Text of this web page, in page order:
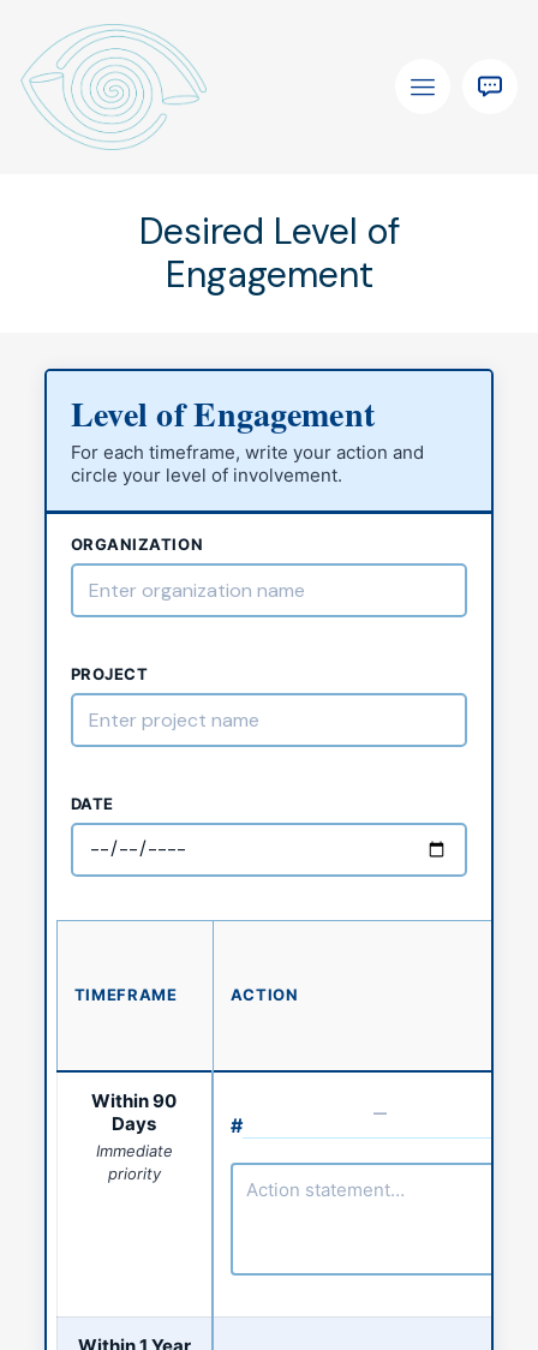
Desired Level of
Engagement
Level of Engagement
For each timeframe, write your action and
circle your level of involvement.
ORGANIZATION
PROJECT
DATE
TIMEFRAME ACTION
Within 90
Days
Immediate
priority
Action number
#